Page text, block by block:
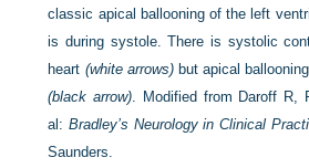
classic apical ballooning of the left
is during systole. There is systolic
heart (white arrows)but apical
(black arrow). Modified from Daroff R,
al:Bradley’s Neurology in Clinical
Saunders.